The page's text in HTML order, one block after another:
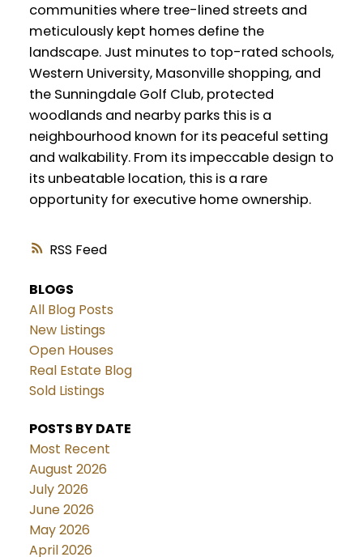
RSS
communities where tree-lined streets and
meticulously kept homes define the
landscape. Just minutes to top-rated schools,
Western University, Masonville shopping, and
the Sunningdale Golf Club, protected
woodlands and nearby parks this is a
neighbourhood known for its peaceful setting
and walkability. From its impeccable design to
its unbeatable location, this is a rare
opportunity for executive home ownership.
BLOGS
All Blog Posts
New Listings
Open Houses
Real Estate Blog
Sold Listings
POSTS BY DATE
Most Recent
August 2026
July 2026
June 2026
May 2026
April 2026